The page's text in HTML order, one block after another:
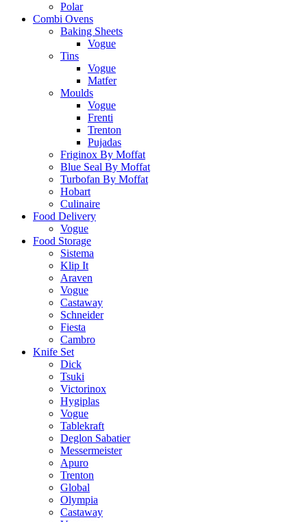
Polar
Combi Ovens
Baking Sheets
Vogue
Tins
Vogue
Matfer
Moulds
Vogue
Frenti
Trenton
Pujadas
Friginox By Moffat
Blue Seal By Moffat
Turbofan By Moffat
Hobart
Culinaire
Food Delivery
Vogue
Food Storage
Sistema
Klip It
Araven
Vogue
Castaway
Schneider
Fiesta
Cambro
Knife Set
Dick
Tsuki
Victorinox
Hygiplas
Vogue
Tablekraft
Deglon Sabatier
Messermeister
Apuro
Trenton
Global
Olympia
Castaway